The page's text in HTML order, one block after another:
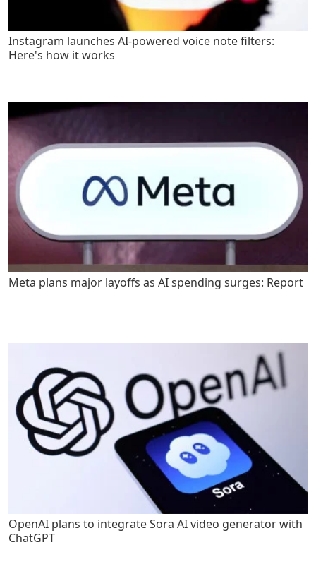
Instagram launches AI-powered voice note filters:
Here's how it works
Meta plans major layoffs as AI spending surges: Report
OpenAI plans to integrate Sora AI video generator with
ChatGPT